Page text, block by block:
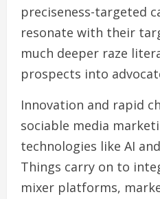
preciseness-targeted
resonate with their
much deeper raze
prospects into
Innovation and rapid
sociable media
technologies like AI
Things carry on to
mixer platforms,